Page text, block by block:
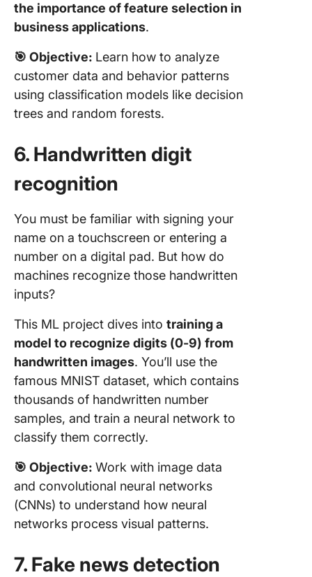
the importance of feature selection in
business applications.
🎯 Objective: Learn how to analyze
customer data and behavior patterns
using classification models like decision
trees and random forests.
6. Handwritten digit
recognition
You must be familiar with signing your
name on a touchscreen or entering a
number on a digital pad. But how do
machines recognize those handwritten
inputs?
This ML project dives into training a
model to recognize digits (0-9) from
handwritten images. You’ll use the
famous MNIST dataset, which contains
thousands of handwritten number
samples, and train a neural network to
classify them correctly.
🎯 Objective: Work with image data
and convolutional neural networks
(CNNs) to understand how neural
networks process visual patterns.
7. Fake news detection